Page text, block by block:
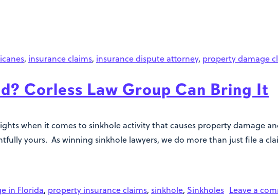
, insurance claims, insurance dispute attorney, property damage
Corless Law Group Can Bring It
when it comes to sinkhole activity that causes property damage
yours. As winning sinkhole lawyers, we do more than just file a
in Florida, property insurance claims, sinkhole, Sinkholes Leave a